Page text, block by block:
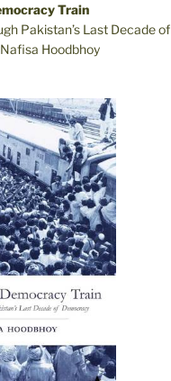
Train
Pakistan’s Last Decade of
Hoodbhoy